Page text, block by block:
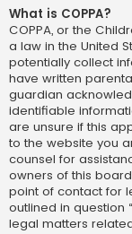
What is COPPA?
COPPA, or the
a law in the United
potentially collect
have written
guardian
identifiable
are unsure if this
to the website you
counsel for
owners of this
point of contact for
outlined in question
legal matters